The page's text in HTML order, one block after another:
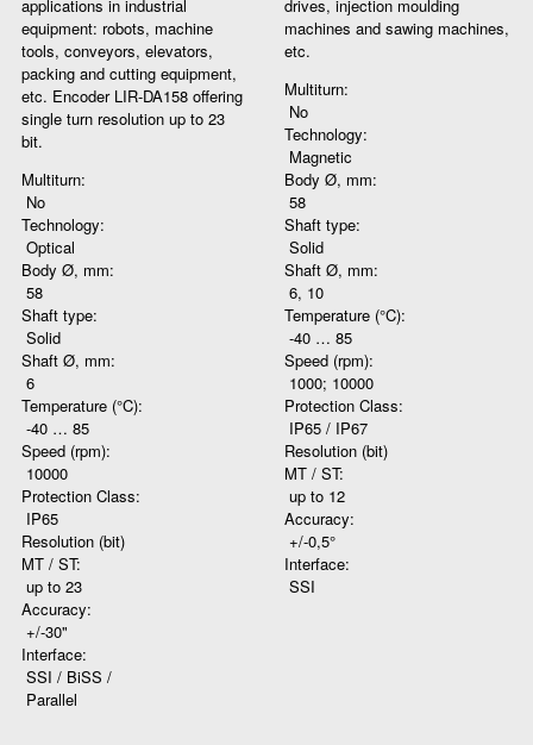
applications in industrial
equipment: robots, machine
tools, conveyors, elevators,
packing and cutting equipment,
etc. Encoder LIR-DA158 offering
single turn resolution up to 23
bit.
Multiturn:
No
Technology:
Optical
Body Ø, mm:
58
Shaft type:
Solid
Shaft Ø, mm:
6
Temperature (°C):
-40 … 85
Speed (rpm):
10000
Protection Class:
IP65
Resolution (bit)
MT / ST:
up to 23
Accuracy:
+/-30"
Interface:
SSI / BiSS /
Parallel
drives, injection moulding
machines and sawing machines,
etc.
Multiturn:
No
Technology:
Magnetic
Body Ø, mm:
58
Shaft type:
Solid
Shaft Ø, mm:
6, 10
Temperature (°C):
-40 … 85
Speed (rpm):
1000; 10000
Protection Class:
IP65 / IP67
Resolution (bit)
MT / ST:
up to 12
Accuracy:
+/-0,5°
Interface:
SSI